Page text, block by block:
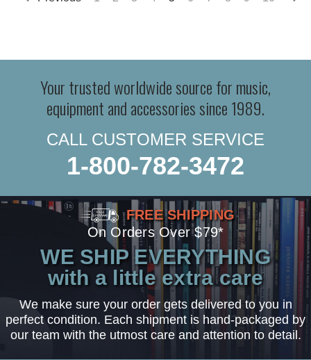
Your trusted worldwide source for music,
equipment and accessories since 1989.
CALL CUSTOMER SERVICE
1-800-782-3472
FREE SHIPPING
On Orders Over $79*
WE SHIP EVERYTHING
with a little extra care
We make sure your order gets delivered to you in
perfect condition. Each shipment is hand-packaged by
our team with the utmost care and attention to detail.